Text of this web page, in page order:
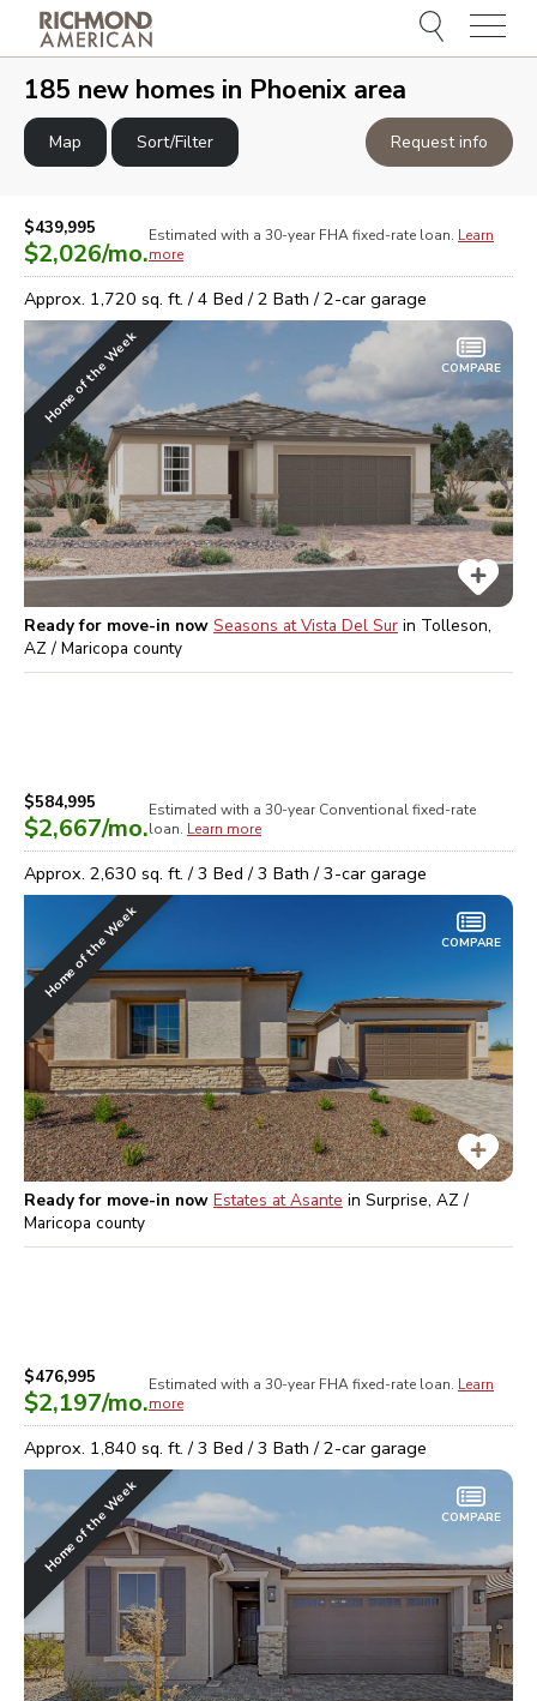
Menu
185 new homes in Phoenix area
Map Sort/Filter Request info
$439,995
$2,026/mo.
Estimated with a 30-year FHAfixed-rate loan. Learn
more
Approx. 1,720 sq. ft. /4 Bed /2 Bath /2-car garage
Home of the Week COMPARE
Ready for move-in now Seasons at Vista Del Sur in Tolleson,
AZ / Maricopa county
$584,995
$2,667/mo.
Estimated with a 30-year Conventionalfixed-rate
loan. Learn more
Approx. 2,630 sq. ft. /3 Bed /3 Bath /3-car garage
Home of the Week COMPARE
Ready for move-in now Estates at Asante in Surprise, AZ /
Maricopa county
$476,995
$2,197/mo.
Estimated with a 30-year FHAfixed-rate loan. Learn
more
Approx. 1,840 sq. ft. /3 Bed /3 Bath /2-car garage
Home of the Week COMPARE